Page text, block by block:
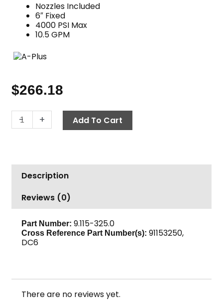
Nozzles Included
6″ Fixed
4000 PSI Max
10.5 GPM
$266.18
-
Duct
Cleaning
Fixed,
+ Add To Cart
Description
Reviews (0)
Part Number:9.115-325.0
Cross Reference Part Number(s): 91153250,
DC6
There are no reviews yet.